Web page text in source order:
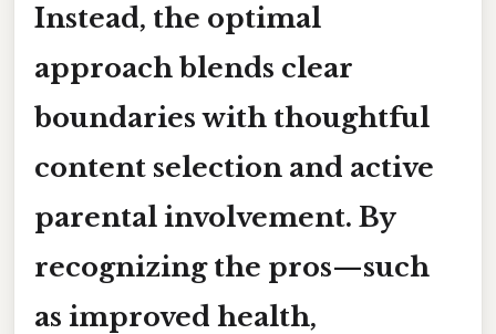
Instead, the optimal
approach blends clear
boundaries with thoughtful
content selection and active
parental involvement. By
recognizing the pros—such
as improved health,